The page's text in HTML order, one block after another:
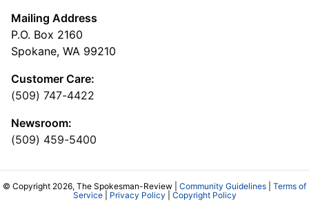
Mailing Address
P.O. Box 2160
Spokane, WA 99210
Customer Care:
(509) 747-4422
Newsroom:
(509) 459-5400
© Copyright 2026, The Spokesman-Review | Community Guidelines
Terms of
Service| Privacy Policy Copyright Policy